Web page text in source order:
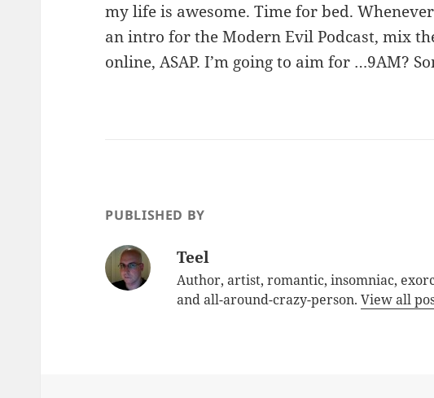
my life is awesome. Time for bed.
an intro for the Modern Evil Podcast, mix
online, ASAP. I’m going to aim for …9AM?
PUBLISHED BY
Teel
Author, artist, romantic, insomniac,
and all-around-crazy-person.View all